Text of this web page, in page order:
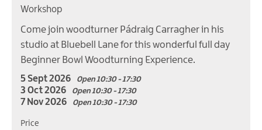
Workshop
Come join woodturner Pádraig Carragher in his
studio at Bluebell Lane for this wonderful full day
Beginner Bowl Woodturning Experience.
5 Sept 2026 Open 10:30 - 17:30
3 Oct 2026 Open 10:30 - 17:30
7 Nov 2026 Open 10:30 - 17:30
Price